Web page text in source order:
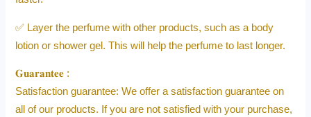
✅ Layer the perfume with other products, such as a body
lotion or shower gel. This will help the perfume to last longer.
𝐆𝐮𝐚𝐫𝐚𝐧𝐭𝐞𝐞 :
Satisfaction guarantee: We offer a satisfaction guarantee on
all of our products. If you are not satisfied with your purchase,